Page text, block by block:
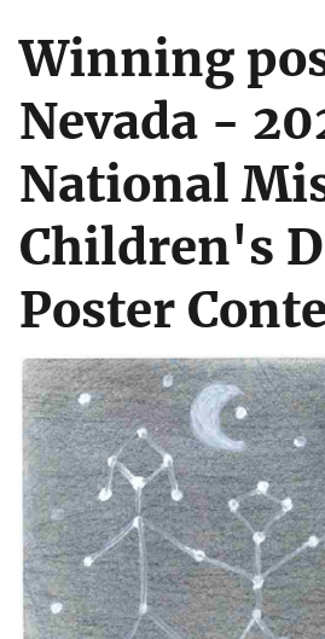
Winning
Nevada -
National
Children's
Poster